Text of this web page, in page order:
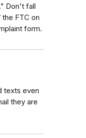
Don't fall
FTC on
form.
texts even
they are